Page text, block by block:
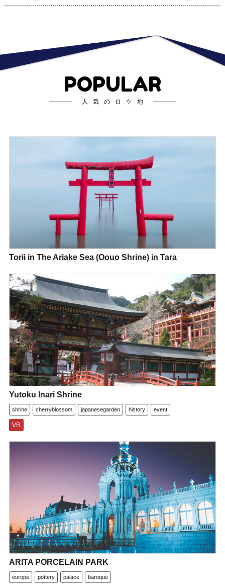
POPULAR
人気のロケ地
Torii in The Ariake Sea (Oouo Shrine) in Tara
Yutoku Inari Shrine
shrine cherryblossom japanesegarden history event
VR
ARITA PORCELAIN PARK
europe pottery palace baroque